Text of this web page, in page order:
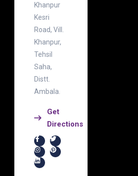
Khanpur
Kesri
Road, Vill.
Khanpur,
Tehsil
Saha,
Distt.
Ambala.
Get
Directions